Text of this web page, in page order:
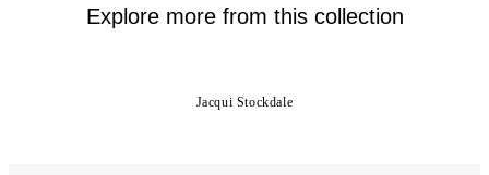
Explore more from this collection
Jacqui Stockdale